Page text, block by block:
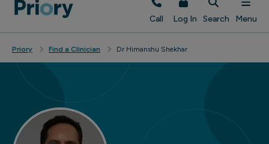
Call Log In Search Menu
Priory Find a Clinician Dr Himanshu Shekhar